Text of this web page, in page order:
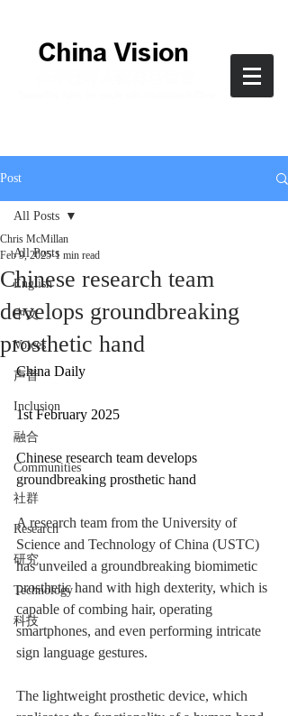
Post
All Posts
English
中文
Voices
声音
Inclusion
融合
Communities
社群
Research
研究
Technology
科技
All Posts
Chinese research team
develops groundbreaking
prosthetic hand
Chris McMillan
Feb 9, 2025 1 min read
China Daily
1st February 2025
Chinese research team develops
groundbreaking prosthetic hand
A research team from the University of
Science and Technology of China (USTC)
has unveiled a groundbreaking biomimetic
prosthetic hand with high dexterity, which is
capable of combing hair, operating
smartphones, and even performing intricate
sign language gestures.
The lightweight prosthetic device, which